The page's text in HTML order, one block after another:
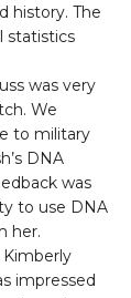
history. The
statistics
was very
We
to military
DNA
was
to use DNA
her.
impressed